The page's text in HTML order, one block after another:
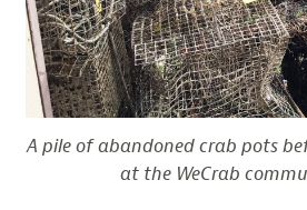
A pile of abandoned crab pots
at the WeCrab